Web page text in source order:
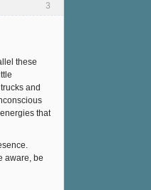
3
these
and
that
aware, be